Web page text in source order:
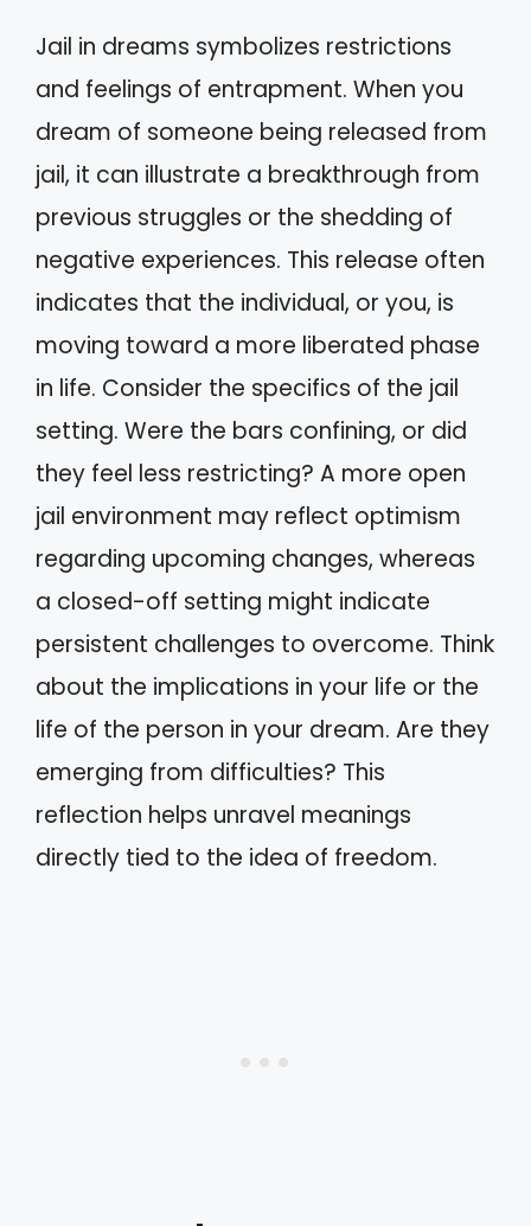
Jail in dreams symbolizes restrictions
and feelings of entrapment. When you
dream of someone being released from
jail, it can illustrate a breakthrough from
previous struggles or the shedding of
negative experiences. This release often
indicates that the individual, or you, is
moving toward a more liberated phase
in life. Consider the specifics of the jail
setting. Were the bars confining, or did
they feel less restricting? A more open
jail environment may reflect optimism
regarding upcoming changes, whereas
a closed-off setting might indicate
persistent challenges to overcome. Think
about the implications in your life or the
life of the person in your dream. Are they
emerging from difficulties? This
reflection helps unravel meanings
directly tied to the idea of freedom.